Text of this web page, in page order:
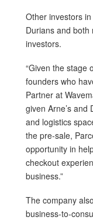
Other investors
Durians and both
investors.
“Given the stage
founders who
Partner at
given Arne’s and
and logistics
the pre-sale,
opportunity in
checkout
business.”
The company
business-to-